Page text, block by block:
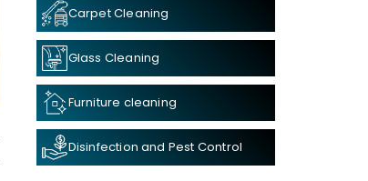
Carpet Cleaning
Glass Cleaning
Furniture cleaning
Disinfection and Pest Control